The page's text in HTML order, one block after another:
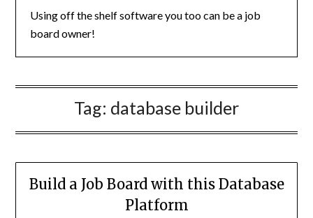
Using off the shelf software you too can be a job
board owner!
Tag: database builder
Build a Job Board with this Database
Platform